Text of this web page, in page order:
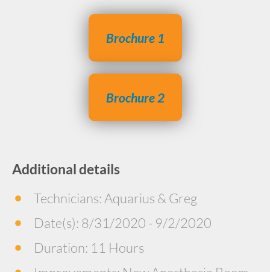
Brochure 1
Brochure 2
Additional details
Technicians: Aquarius & Greg
Date(s): 8/31/2020 - 9/2/2020
Duration: 11 Hours